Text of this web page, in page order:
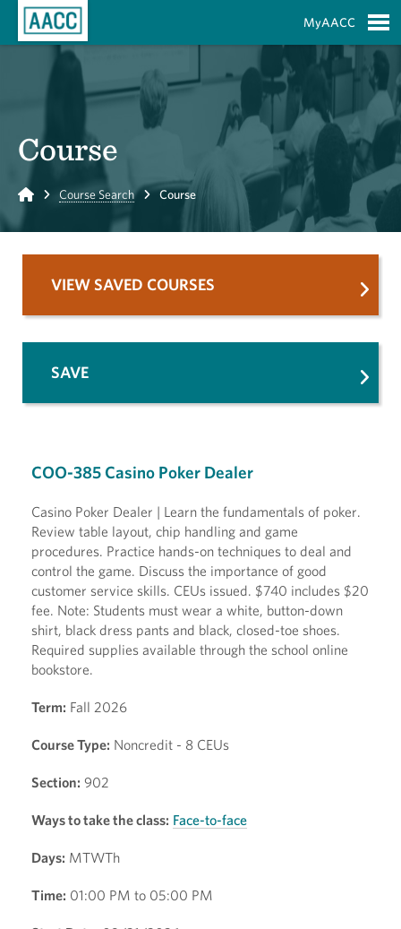
MyAACC
Course
Home Course Search Course
COO-385 Casino Poker Dealer
Casino Poker Dealer | Learn the fundamentals of poker.
Review table layout, chip handling and game
procedures. Practice hands-on techniques to deal and
control the game. Discuss the importance of good
customer service skills. CEUs issued. $740 includes $20
fee. Note: Students must wear a white, button-down
shirt, black dress pants and black, closed-toe shoes.
Required supplies available through the school online
bookstore.
Term: Fall 2026
Course Type: Noncredit - 8 CEUs
Section: 902
Ways to take the class: Face-to-face
Days: MTWTh
Time: 01:00 PM to 05:00 PM
VIEW SAVED COURSES
SAVE